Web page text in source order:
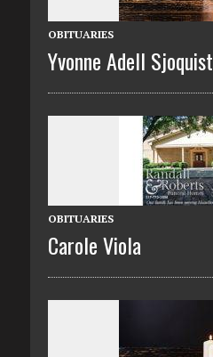
OBITUARIES
Yvonne Adell Sjoquist
OBITUARIES
Carole Viola